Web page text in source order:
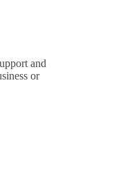
and
or